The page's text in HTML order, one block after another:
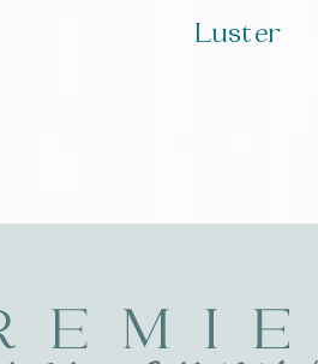
Luster